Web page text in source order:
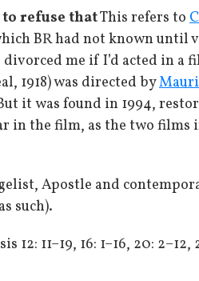
to refuse thatThis refers to
BR had not known until
me if I’d acted in a
1918) was directed by
it was found in 1994,
the film, as the two films
Apostle and
such).
12: 11–19, 16: 1–16, 20: